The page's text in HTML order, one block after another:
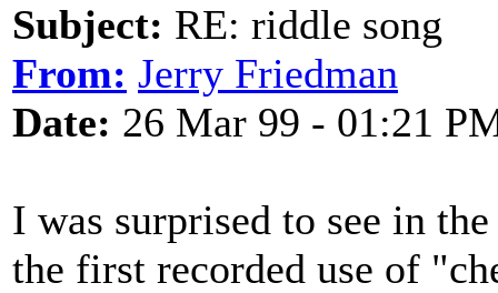
Subject: RE: riddle song
From: Jerry Friedman
Date: 26 Mar 99 - 01:21
I was surprised to see in
the first recorded use of